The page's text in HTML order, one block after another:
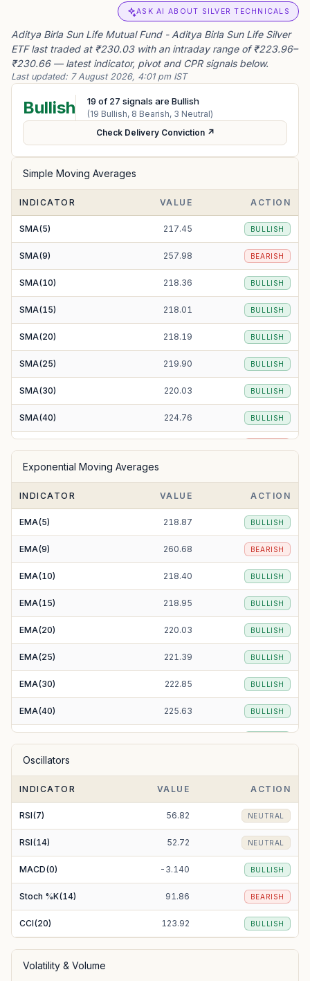
ASK AI ABOUT SILVER TECHNICALS
Aditya Birla Sun Life Mutual Fund - Aditya Birla Sun Life Silver
ETF last traded at ₹230.03 with an intraday range of ₹223.96–
₹230.66 — latest indicator, pivot and CPR signals below.
Last updated: 7 August 2026, 4:01 pm IST
Bullish 19 of 27 signals are Bullish
(19 Bullish, 8 Bearish, 3 Neutral)
Check Delivery Conviction ↗
Simple Moving Averages
INDICATOR VALUE ACTION
SMA(5) 217.45 BULLISH
SMA(9) 257.98 BEARISH
SMA(10) 218.36 BULLISH
SMA(15) 218.01 BULLISH
SMA(20) 218.19 BULLISH
SMA(25) 219.90 BULLISH
SMA(30) 220.03 BULLISH
SMA(40) 224.76 BULLISH
SMA(100)
SMA(200) 225.37 BULLISH
Exponential Moving Averages
INDICATOR VALUE ACTION
EMA(5) 218.87 BULLISH
EMA(9) 260.68 BEARISH
EMA(10) 218.40 BULLISH
EMA(15) 218.95 BULLISH
EMA(20) 220.03 BULLISH
EMA(25) 221.39 BULLISH
EMA(30) 222.85 BULLISH
EMA(40) 225.63 BULLISH
EMA(100)
EMA(200) 209.89 BULLISH
Oscillators
INDICATOR VALUE ACTION
RSI(7) 56.82 NEUTRAL
RSI(14) 52.72 NEUTRAL
MACD(0) -3.140 BULLISH
Stoch %K(14) 91.86 BEARISH
CCI(20) 123.92 BULLISH
Volatility & Volume